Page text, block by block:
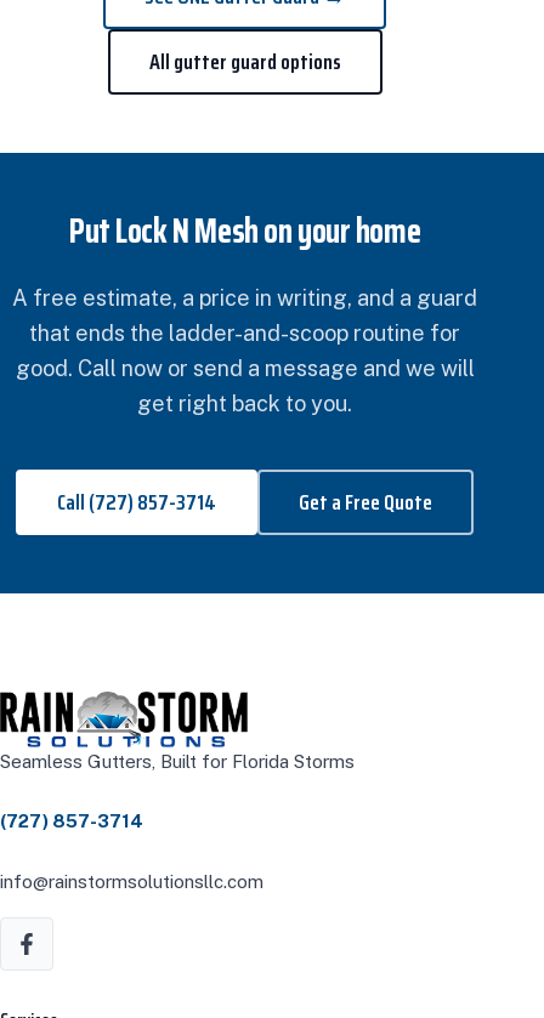
All gutter guard options
Put Lock N Mesh on your home
A free estimate, a price in writing, and a guard
that ends the ladder-and-scoop routine for
good. Call now or send a message and we will
get right back to you.
Call (727) 857-3714 Get a Free Quote
Seamless Gutters, Built for Florida Storms
(727) 857-3714
info@rainstormsolutionsllc.com